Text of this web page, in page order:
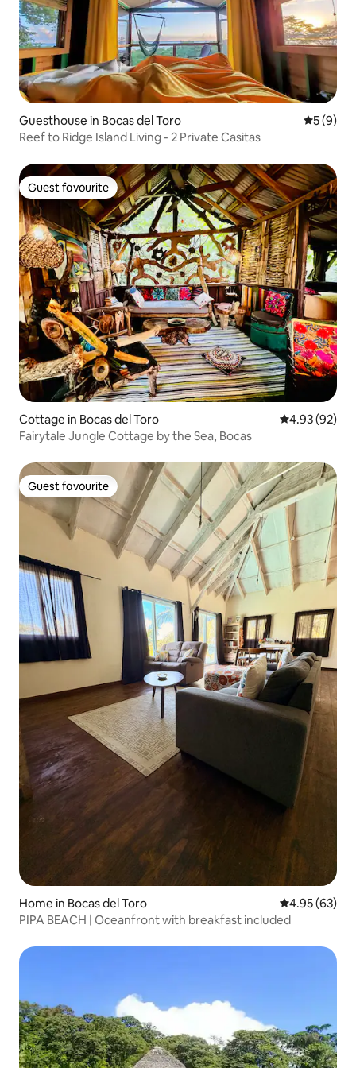
Guesthouse in Bocas del Toro 5 out of
5 (9)
Reef to Ridge Island Living - 2 Private Casitas
Guest favourite
Guest favourite
Cottage in Bocas del Toro 4.93 out of 5
4.93 (92)
Fairytale Jungle Cottage by the Sea, Bocas
Guest favourite
Guest favourite
Home in Bocas del Toro 4.95 out of 5
4.95 (63)
PIPA BEACH | Oceanfront with breakfast included